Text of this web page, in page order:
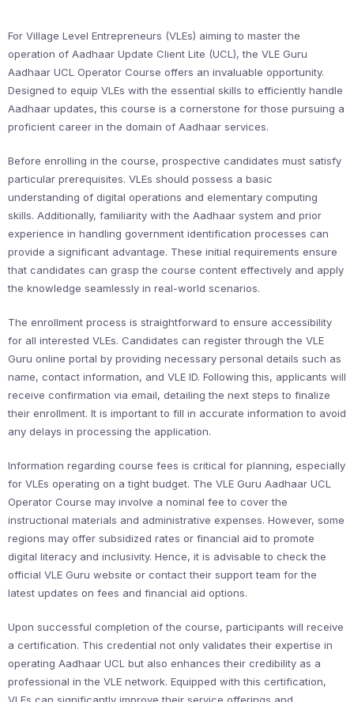
For Village Level Entrepreneurs (VLEs) aiming to master the
operation of Aadhaar Update Client Lite (UCL), the VLE Guru
Aadhaar UCL Operator Course offers an invaluable opportunity.
Designed to equip VLEs with the essential skills to efficiently handle
Aadhaar updates, this course is a cornerstone for those pursuing a
proficient career in the domain of Aadhaar services.
Before enrolling in the course, prospective candidates must satisfy
particular prerequisites. VLEs should possess a basic
understanding of digital operations and elementary computing
skills. Additionally, familiarity with the Aadhaar system and prior
experience in handling government identification processes can
provide a significant advantage. These initial requirements ensure
that candidates can grasp the course content effectively and apply
the knowledge seamlessly in real-world scenarios.
The enrollment process is straightforward to ensure accessibility
for all interested VLEs. Candidates can register through the VLE
Guru online portal by providing necessary personal details such as
name, contact information, and VLE ID. Following this, applicants will
receive confirmation via email, detailing the next steps to finalize
their enrollment. It is important to fill in accurate information to avoid
any delays in processing the application.
Information regarding course fees is critical for planning, especially
for VLEs operating on a tight budget. The VLE Guru Aadhaar UCL
Operator Course may involve a nominal fee to cover the
instructional materials and administrative expenses. However, some
regions may offer subsidized rates or financial aid to promote
digital literacy and inclusivity. Hence, it is advisable to check the
official VLE Guru website or contact their support team for the
latest updates on fees and financial aid options.
Upon successful completion of the course, participants will receive
a certification. This credential not only validates their expertise in
operating Aadhaar UCL but also enhances their credibility as a
professional in the VLE network. Equipped with this certification,